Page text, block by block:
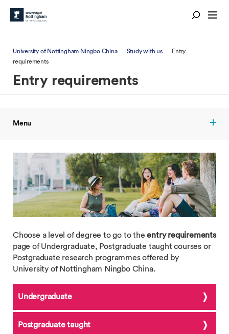
University of Nottingham Ningbo China Study with us
Entry
requirements
Entry requirements
Menu
Choose a level of degree to go to theentry requirements
page of Undergraduate, Postgraduate taught courses or
Postgraduate research programmes offered by
University of Nottingham Ningbo China.
Undergraduate
Postgraduate taught